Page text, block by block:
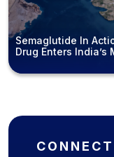
Semaglutide In
Drug Enters India’s